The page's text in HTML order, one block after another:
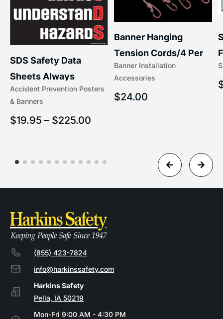
Accident Prevention Posters
& Banners
SDS Safety Data
Sheets Always
Understand Hazards |
$19.95 – $225.00
Banner Installation
Accessories
Banner Hanging
Tension Cords/4 Per
Set Accessories
$24.00
(855) 423-7824
info@harkinssafety.com
Pella, IA 50219
Mon-Fri 9:00 AM - 4:30 PM